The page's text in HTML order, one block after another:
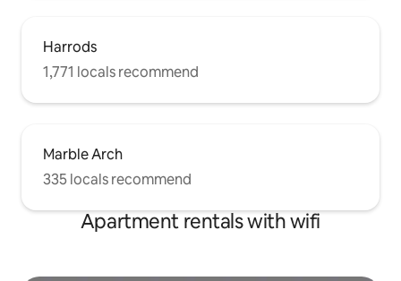
Harrods
1,771 locals recommend
Marble Arch
335 locals recommend
Apartment rentals with wifi